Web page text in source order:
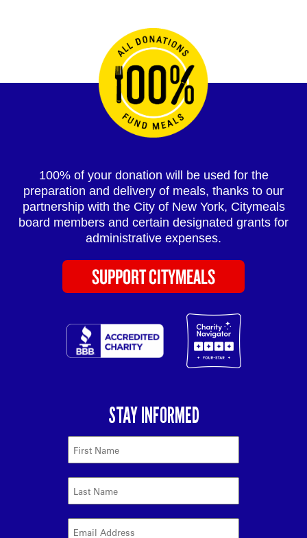
100% of your donation will be used for the
preparation and delivery of meals, thanks to our
partnership with the City of New York, Citymeals
board members and certain designated grants for
administrative expenses.
SUPPORT CITYMEALS